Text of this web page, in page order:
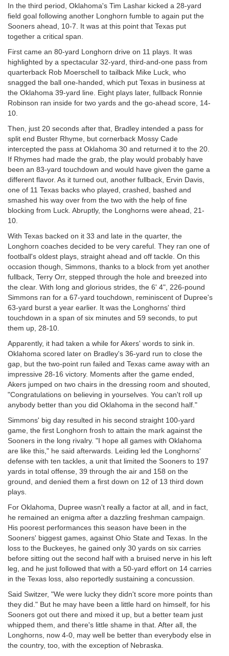
In the third period, Oklahoma's Tim Lashar kicked a 28-yard
field goal following another Longhorn fumble to again put the
Sooners ahead, 10-7. It was at this point that Texas put
together a critical span.
First came an 80-yard Longhorn drive on 11 plays. It was
highlighted by a spectacular 32-yard, third-and-one pass from
quarterback Rob Moerschell to tailback Mike Luck, who
snagged the ball one-handed, which put Texas in business at
the Oklahoma 39-yard line. Eight plays later, fullback Ronnie
Robinson ran inside for two yards and the go-ahead score, 14-
10.
Then, just 20 seconds after that, Bradley intended a pass for
split end Buster Rhyme, but cornerback Mossy Cade
intercepted the pass at Oklahoma 30 and returned it to the 20.
If Rhymes had made the grab, the play would probably have
been an 83-yard touchdown and would have given the game a
different flavor. As it turned out, another fullback, Ervin Davis,
one of 11 Texas backs who played, crashed, bashed and
smashed his way over from the two with the help of fine
blocking from Luck. Abruptly, the Longhorns were ahead, 21-
10.
With Texas backed on it 33 and late in the quarter, the
Longhorn coaches decided to be very careful. They ran one of
football's oldest plays, straight ahead and off tackle. On this
occasion though, Simmons, thanks to a block from yet another
fullback, Terry Orr, stepped through the hole and breezed into
the clear. With long and glorious strides, the 6' 4", 226-pound
Simmons ran for a 67-yard touchdown, reminiscent of Dupree's
63-yard burst a year earlier. It was the Longhorns' third
touchdown in a span of six minutes and 59 seconds, to put
them up, 28-10.
Apparently, it had taken a while for Akers' words to sink in.
Oklahoma scored later on Bradley's 36-yard run to close the
gap, but the two-point run failed and Texas came away with an
impressive 28-16 victory. Moments after the game ended,
Akers jumped on two chairs in the dressing room and shouted,
"Congratulations on believing in yourselves. You can't roll up
anybody better than you did Oklahoma in the second half."
Simmons' big day resulted in his second straight 100-yard
game, the first Longhorn frosh to attain the mark against the
Sooners in the long rivalry. "I hope all games with Oklahoma
are like this," he said afterwards. Leiding led the Longhorns'
defense with ten tackles, a unit that limited the Sooners to 197
yards in total offense, 39 through the air and 158 on the
ground, and denied them a first down on 12 of 13 third down
plays.
For Oklahoma, Dupree wasn't really a factor at all, and in fact,
he remained an enigma after a dazzling freshman campaign.
His poorest performances this season have been in the
Sooners' biggest games, against Ohio State and Texas. In the
loss to the Buckeyes, he gained only 30 yards on six carries
before sitting out the second half with a bruised nerve in his left
leg, and he just followed that with a 50-yard effort on 14 carries
in the Texas loss, also reportedly sustaining a concussion.
Said Switzer, "We were lucky they didn't score more points than
they did." But he may have been a little hard on himself, for his
Sooners got out there and mixed it up, but a better team just
whipped them, and there's little shame in that. After all, the
Longhorns, now 4-0, may well be better than everybody else in
the country, too, with the exception of Nebraska.